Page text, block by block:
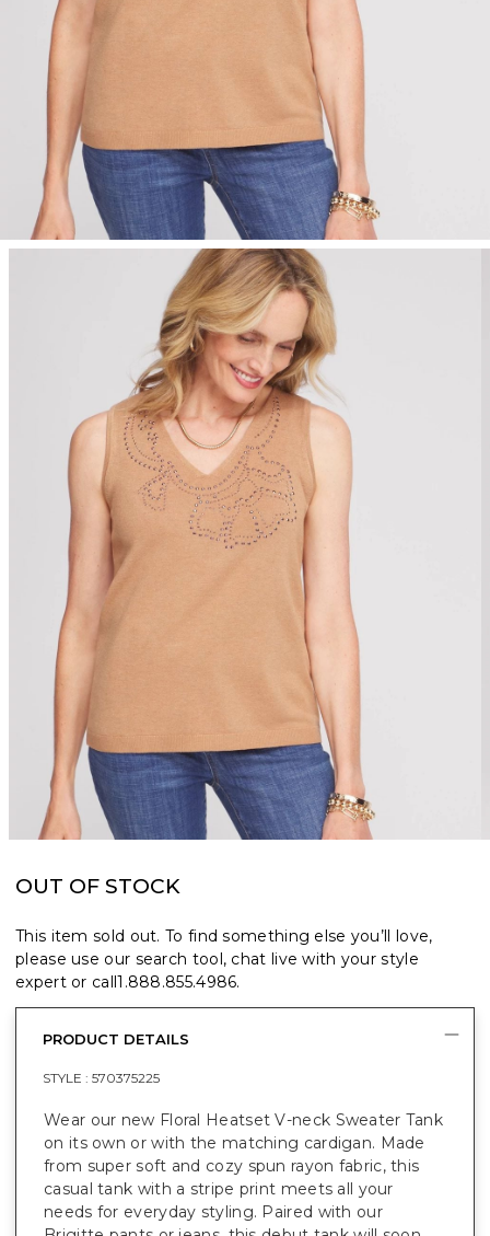
OUT OF STOCK
This item sold out. To find something else you’ll love,
please use our search tool, chat live with your style
expert or call1.888.855.4986.
PRODUCT DETAILS
STYLE : 570375225
Wear our new Floral Heatset V-neck Sweater Tank
on its own or with the matching cardigan. Made
from super soft and cozy spun rayon fabric, this
casual tank with a stripe print meets all your
needs for everyday styling. Paired with our